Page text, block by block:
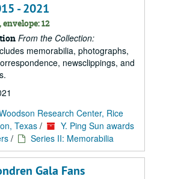
- 2021
12
From the Collection:
memorabilia, photographs,
newsclippings, and
Research Center, Rice
Texas /
Y. Ping Sun awards
/ Series II: Memorabilia
Gala Fans